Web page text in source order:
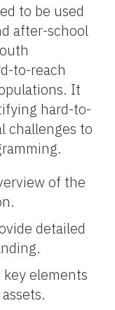
to be used
after-school
to-reach
It
hard-to-
challenges to
of the
detailed
elements